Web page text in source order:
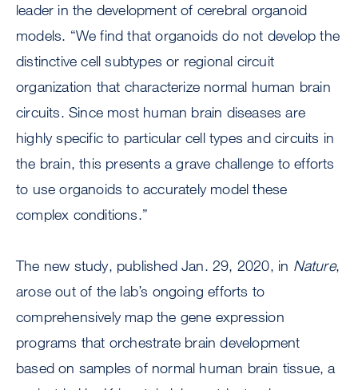
leader in the development of cerebral organoid
models. “We find that organoids do not develop the
distinctive cell subtypes or regional circuit
organization that characterize normal human brain
circuits. Since most human brain diseases are
highly specific to particular cell types and circuits in
the brain, this presents a grave challenge to efforts
to use organoids to accurately model these
complex conditions.”
The new study, published Jan. 29, 2020, in Nature,
arose out of the lab’s ongoing efforts to
comprehensively map the gene expression
programs that orchestrate brain development
based on samples of normal human brain tissue, a